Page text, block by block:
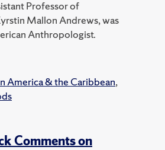
Professor of
Mallon Andrews, was
Anthropologist.
America & the Caribbean,
Comments on